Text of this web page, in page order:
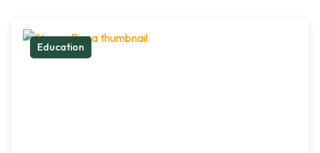
Education